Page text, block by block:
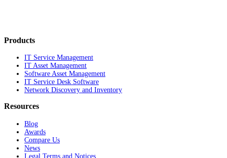
Products
IT Service Management
IT Asset Management
Software Asset Management
IT Service Desk Software
Network Discovery and Inventory
Resources
Blog
Awards
Compare Us
News
Legal Terms and Notices